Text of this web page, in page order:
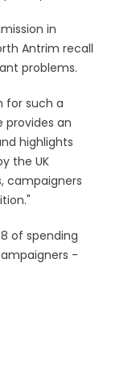
in
Antrim recall
problems.
for such a
an
highlights
the UK
campaigners
of spending
-